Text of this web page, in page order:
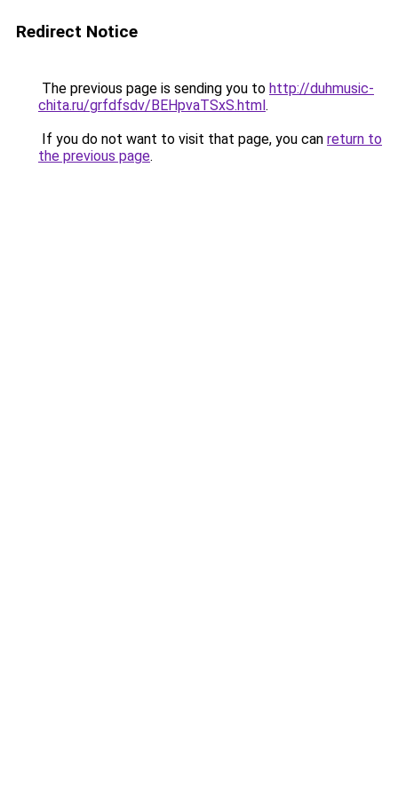
Redirect Notice
The previous page is sending you to http://duhmusic-
chita.ru/grfdfsdv/BEHpvaTSxS.html.
If you do not want to visit that page, you can return to
the previous page.